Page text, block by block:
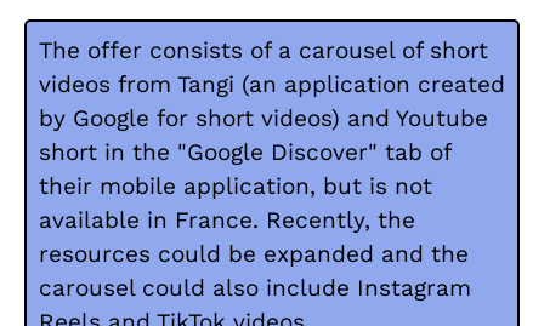
The offer consists of a carousel of short
videos from Tangi (an application created
by Google for short videos) and Youtube
short in the "Google Discover" tab of
their mobile application, but is not
available in France. Recently, the
resources could be expanded and the
carousel could also include Instagram